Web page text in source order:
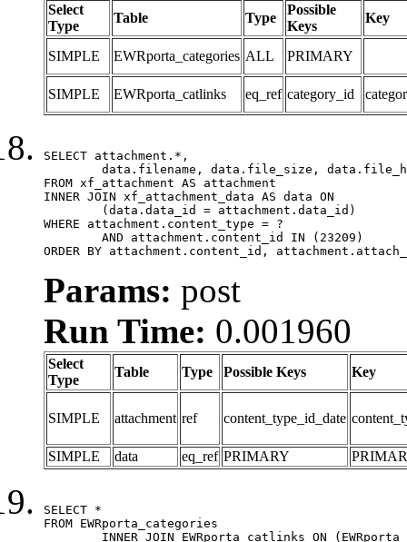
Select
Type
Table Type
Possible
Keys
Key
SIMPLE EWRporta_categories ALL PRIMARY
SIMPLE EWRporta_catlinks eq_ref category_id
SELECT attachment.*,
FROM xf_attachment AS attachment
INNER JOIN xf_attachment_data AS data ON
WHERE attachment.content_type = ?
ORDER BY attachment.content_id,
Params: post
Run Time: 0.001960
Select
Type
Table Type Possible Keys Key
SIMPLE attachment ref content_type_id_date
SIMPLE data eq_ref PRIMARY
SELECT *
FROM EWRporta_categories